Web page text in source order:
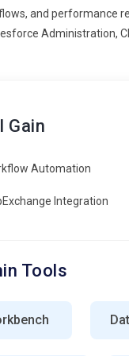
customer
This trend
customer
user
It helps
and performance
Administration,
Gain
Automation
Integration
Tools